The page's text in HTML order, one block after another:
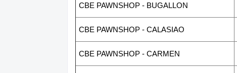
CBE PAWNSHOP - BUGALLON
CBE PAWNSHOP - CALASIAO
CBE PAWNSHOP - CARMEN